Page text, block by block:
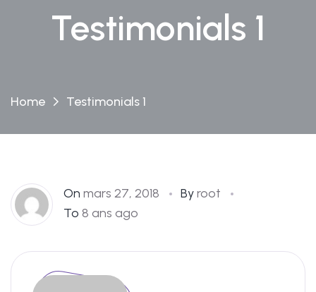
Testimonials 1
Home Testimonials 1
On mars 27, 2018 Byroot
To 8 ans ago